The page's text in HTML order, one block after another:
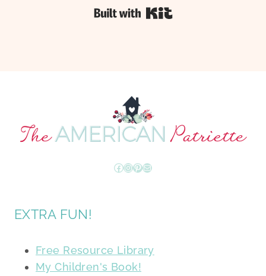
Built with Kit
Facebook
Instagram
Pinterest
Mail
EXTRA FUN!
Free Resource Library
My Children's Book!